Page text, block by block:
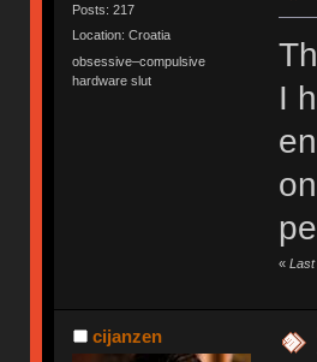
Posts: 217
Location: Croatia
obsessive–compulsive
hardware slut
I
« Last
cijanzen